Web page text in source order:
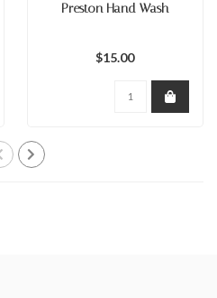
Preston Hand Wash
$15.00